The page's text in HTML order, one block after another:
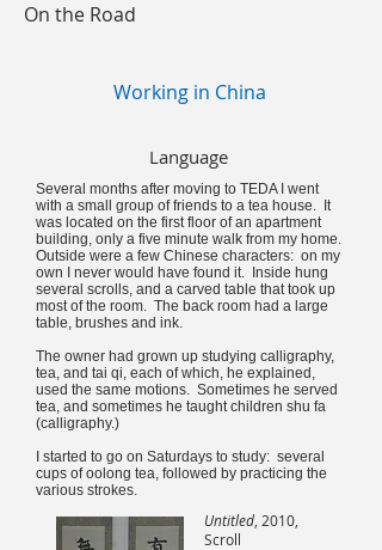
On the Road
Working in China
Language
Several months after moving to TEDA I went
with a small group of friends to a tea house. It
was located on the first floor of an apartment
building, only a five minute walk from my home.
Outside were a few Chinese characters: on my
own I never would have found it. Inside hung
several scrolls, and a carved table that took up
most of the room. The back room had a large
table, brushes and ink.
The owner had grown up studying calligraphy,
tea, and tai qi, each of which, he explained,
used the same motions. Sometimes he served
tea, and sometimes he taught children shu fa
(calligraphy.)
I started to go on Saturdays to study: several
cups of oolong tea, followed by practicing the
various strokes.
Untitled , 2010,
Scroll